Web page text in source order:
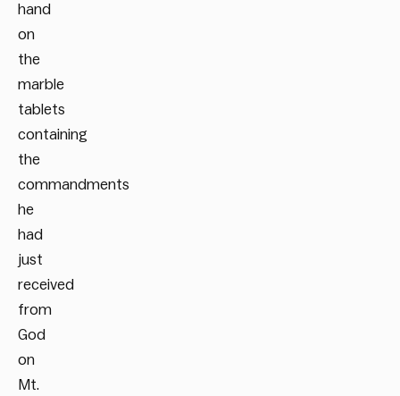
hand
on
the
marble
tablets
containing
the
commandments
he
had
just
received
from
God
on
Mt.